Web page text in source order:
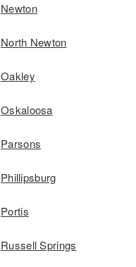
Newton
North Newton
Oakley
Oskaloosa
Parsons
Phillipsburg
Portis
Russell Springs